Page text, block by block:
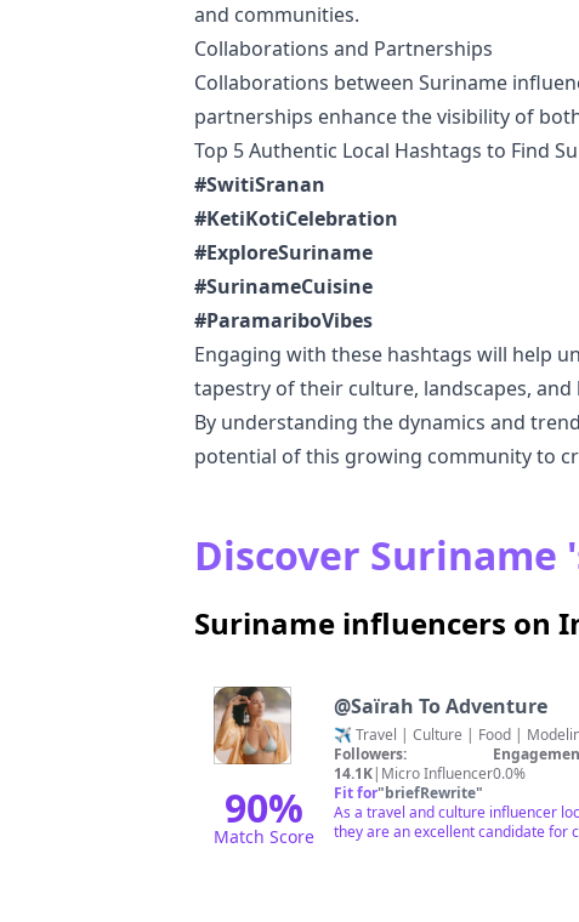
and communities.
Collaborations and Partnerships
Collaborations between Suriname
partnerships enhance the visibility of
Top 5 Authentic Local Hashtags to Find
#SwitiSranan
#KetiKotiCelebration
#ExploreSuriname
#SurinameCuisine
#ParamariboVibes
Engaging with these hashtags will help
tapestry of their culture, landscapes, and
By understanding the dynamics and
potential of this growing community to
Discover
Suriname influencers on
90%
Match Score
@Saïrah To Adventure
Followers:
14.1K| Micro Influencer0.0%
Fit for"briefRewrite"
As a travel and culture influencer
they are an excellent candidate for